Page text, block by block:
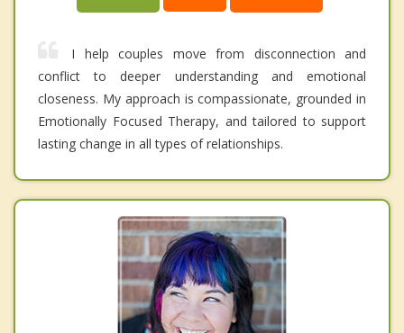
I help couples move from disconnection and
conflict to deeper understanding and emotional
closeness. My approach is compassionate, grounded in
Emotionally Focused Therapy, and tailored to support
lasting change in all types of relationships.